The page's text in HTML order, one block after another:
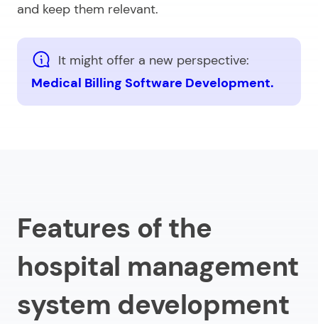
and keep them relevant.
It might offer a new perspective:
Medical Billing Software Development.
Features of the
hospital management
system development